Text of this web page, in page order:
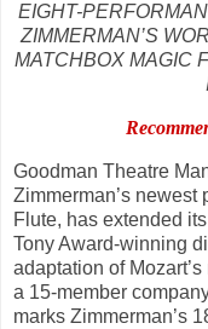
EIGHT-
ZIMMERMAN’S
MATCHBOX MAGIC
Goodman Theatre
Zimmerman’s newest
Flute, has extended
Tony Award-winning
adaptation of
a 15-member
marks Zimmerman’s